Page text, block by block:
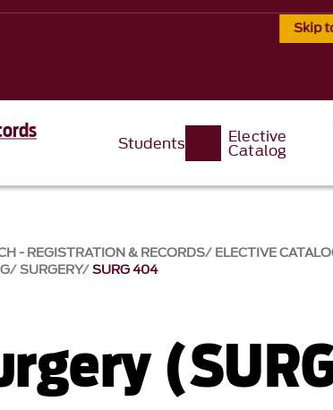
Skip
Students Elective
Catalog
- REGISTRATION & RECORDS ELECTIVE
SURGERY SURG 404